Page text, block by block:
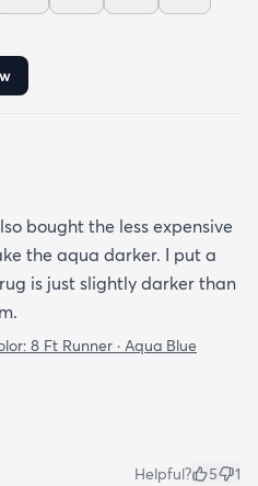
bought the less expensive
the aqua darker. I put a
is just slightly darker than
8 Ft Runner · Aqua Blue
Helpful? 5 1